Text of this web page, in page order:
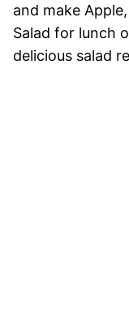
and make
Salad for lunch
delicious salad